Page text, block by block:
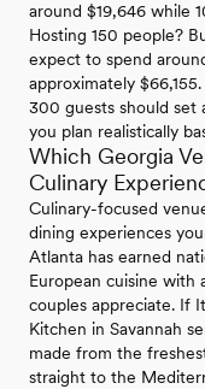
around $19,646 while
Hosting 150 people?
expect to spend
approximately
300 guests should set
you plan realistically
Which Georgia
Culinary
Culinary-focused
dining experiences
Atlanta has earned
European cuisine with
couples appreciate. If
Kitchen in Savannah
made from the
straight to the